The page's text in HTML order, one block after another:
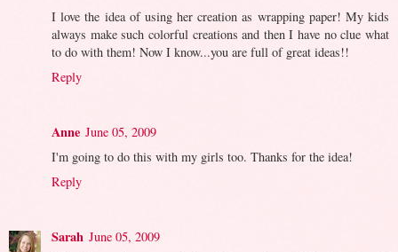
I love the idea of using her creation as wrapping paper! My kids
always make such colorful creations and then I have no clue what
to do with them! Now I know...you are full of great ideas!!
Reply
Anne June 05, 2009
I'm going to do this with my girls too. Thanks for the idea!
Reply
Sarah June 05, 2009